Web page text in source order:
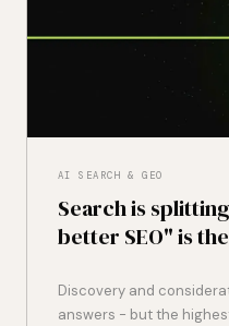
AI SEARCH & GEO
Search is
better SEO" is
Discovery and
answers - but the